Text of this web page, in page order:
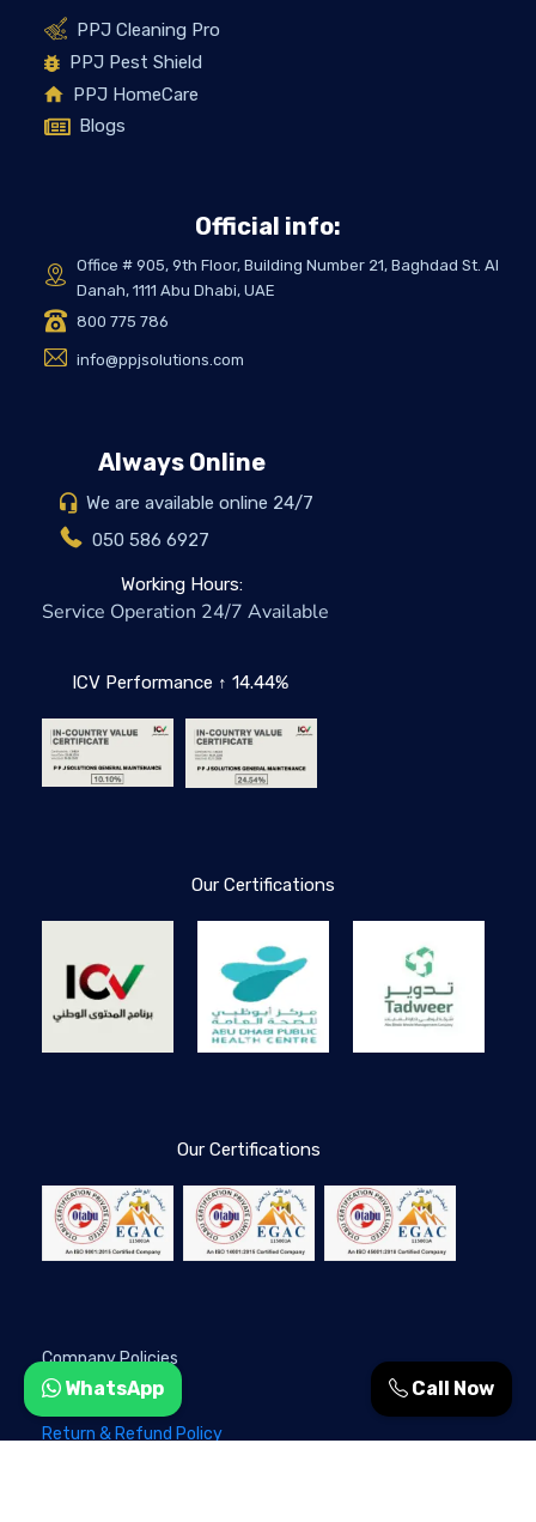
PPJ Cleaning Pro
PPJ Pest Shield
PPJ HomeCare
Blogs
Official info:
Office # 905, 9th Floor, Building Number 21, Baghdad St. Al
Danah, 1111 Abu Dhabi, UAE
800 775 786
info@ppjsolutions.com
Always Online
We are available online 24/7
050 586 6927
Working Hours:
Service Operation 24/7 Available
ICV Performance ↑ 14.44%
Our Certifications
Our Certifications
Company Policies
Privacy Policy
Return & Refund Policy
Call Now
WhatsApp